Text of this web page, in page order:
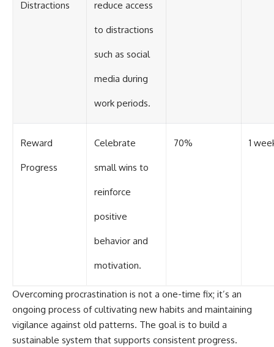
Distractions reduce access
to distractions
such as social
media during
work periods.
Reward
Progress
Celebrate
small wins to
reinforce
positive
behavior and
motivation.
70% 1
Overcoming procrastination is not a one-time fix; it’s an
ongoing process of cultivating new habits and maintaining
vigilance against old patterns. The goal is to build a
sustainable system that supports consistent progress.